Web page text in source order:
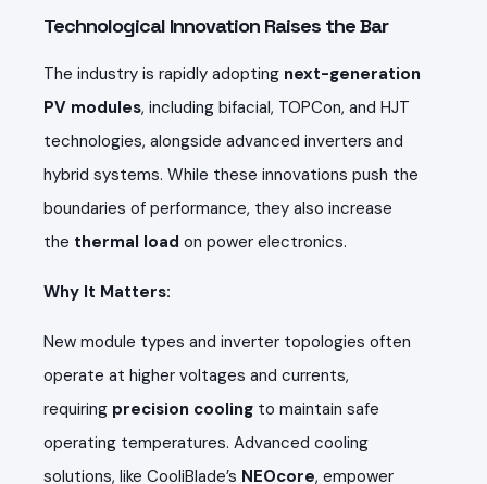
Technological Innovation Raises the Bar
The industry is rapidly adopting next-generation
PV modules, including bifacial, TOPCon, and HJT
technologies, alongside advanced inverters and
hybrid systems. While these innovations push the
boundaries of performance, they also increase
the thermal load on power electronics.
Why It Matters:
New module types and inverter topologies often
operate at higher voltages and currents,
requiring precision cooling to maintain safe
operating temperatures. Advanced cooling
solutions, like CooliBlade’s NEOcore, empower